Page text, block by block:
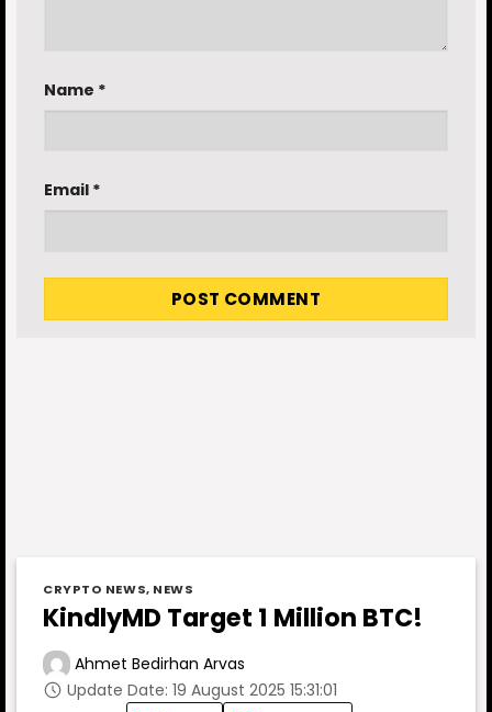
Name *
Email *
CRYPTO NEWS, NEWS
KindlyMD Target 1 Million BTC!
Ahmet Bedirhan Arvas
Update Date: 19 August 2025 15:31:01